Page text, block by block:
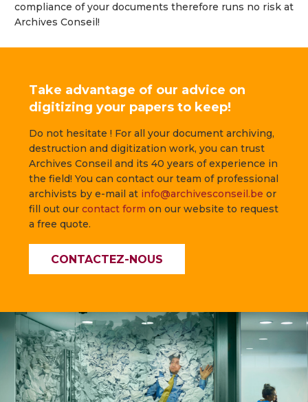
compliance of your documents therefore runs no risk at
Archives Conseil!
Take advantage of our advice on
digitizing your papers to keep!
Do not hesitate ! For all your document archiving,
destruction and digitization work, you can trust
Archives Conseil and its 40 years of experience in
the field! You can contact our team of professional
archivists by e-mail at info@archivesconseil.be or
fill out our contact form on our website to request
a free quote.
CONTACTEZ-NOUS